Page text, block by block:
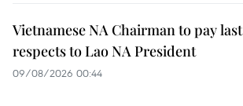
Vietnamese NA Chairman to pay last
respects to Lao NA President
09/08/2026 00:44